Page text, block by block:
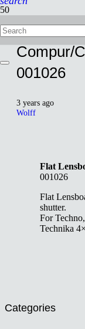
Flat
Compur/
001026
3 years ago
Wolff
Flat
001026
Flat
shutter.
For
Technika
Categories